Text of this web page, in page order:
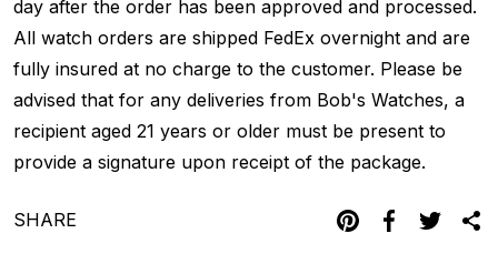
day after the order has been approved and processed.
All watch orders are shipped FedEx overnight and are
fully insured at no charge to the customer. Please be
advised that for any deliveries from Bob's Watches, a
recipient aged 21 years or older must be present to
provide a signature upon receipt of the package.
SHARE